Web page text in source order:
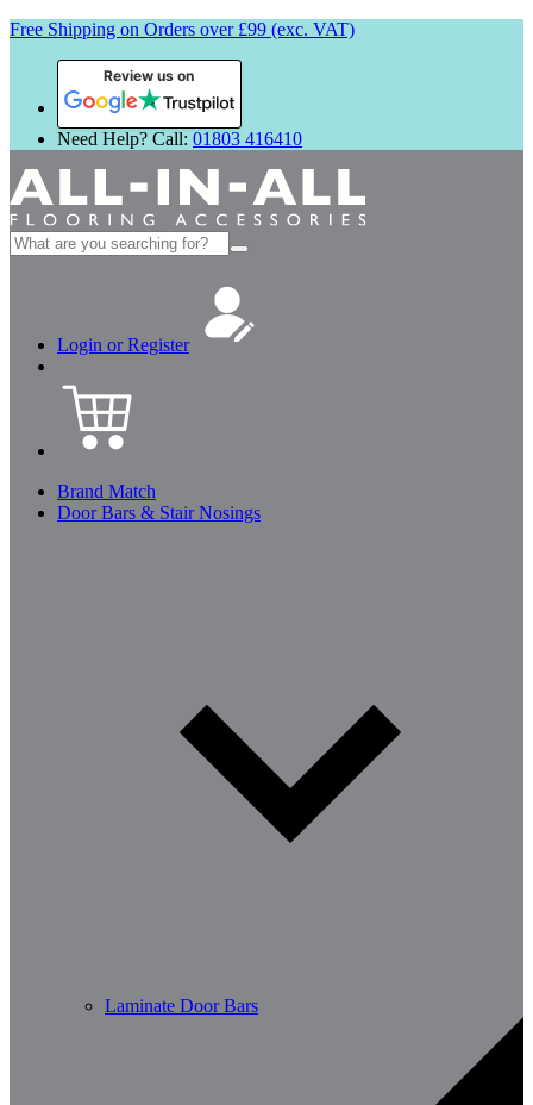
Free Shipping on Orders over £99 (exc. VAT)
Review us on
Need Help? Call: 01803 416410
Search
for:
Login or Register
Brand Match
Door Bars & Stair Nosings
Laminate Door Bars